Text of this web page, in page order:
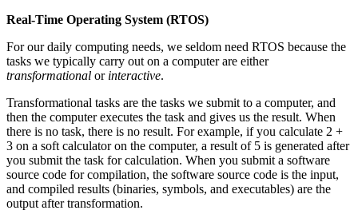
Real-Time Operating System (RTOS)
For our daily computing needs, we seldom need RTOS because the
tasks we typically carry out on a computer are either
transformational or interactive.
Transformational tasks are the tasks we submit to a computer, and
then the computer executes the task and gives us the result. When
there is no task, there is no result. For example, if you calculate 2 +
3 on a soft calculator on the computer, a result of 5 is generated after
you submit the task for calculation. When you submit a software
source code for compilation, the software source code is the input,
and compiled results (binaries, symbols, and executables) are the
output after transformation.